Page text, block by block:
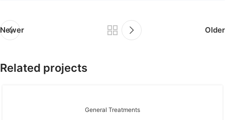
Newer Older
Related projects
General Treatments